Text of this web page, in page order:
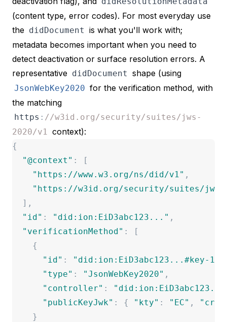
(content type, error codes). For most everyday use
the didDocument is what you'll work with;
metadata becomes important when you need to
detect deactivation or surface resolution errors. A
representative didDocument shape (using
JsonWebKey2020 for the verification method, with
the matching
https : //w3id.org/security/suites/jws-
2020/v1
context):
{
"@context " :
[
" https://www.w3.org/ns/did/v1 " ,
" https://w3id.org/security/suites/jws-
] ,
" id" : " did:ion:EiD3abc123... " ,
" verificationMethod" :
[
{
" id" : " did:ion:EiD3abc123...#key-1
" type" : "JsonWebKey2020" ,
" controller" : " did:ion:EiD3abc123...
" publicKeyJwk" : { " kty" : " EC" , " crv
}